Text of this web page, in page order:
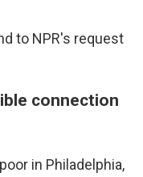
to NPR's request
connection
in Philadelphia,